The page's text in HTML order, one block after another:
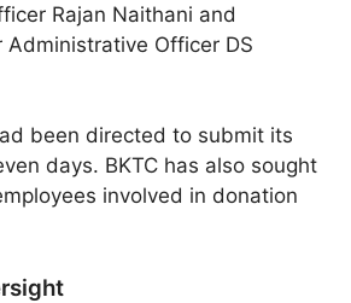
Rajan Naithani and
Administrative Officer DS
been directed to submit its
days. BKTC has also sought
involved in donation